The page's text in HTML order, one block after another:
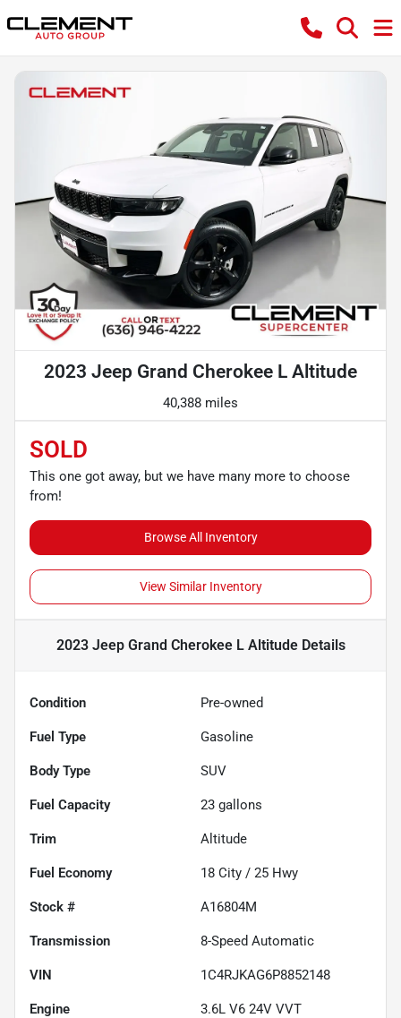
2023 Jeep Grand Cherokee L Altitude
40,388 miles
SOLD
This one got away, but we have many more to choose
from!
Browse All Inventory
View Similar Inventory
2023 Jeep Grand Cherokee L AltitudeDetails
Condition Pre-owned
Fuel Type Gasoline
Body Type SUV
Fuel Capacity 23 gallons
Trim Altitude
Fuel Economy 18 City / 25 Hwy
Stock # A16804M
Transmission 8-Speed Automatic
VIN 1C4RJKAG6P8852148
Engine 3.6L V6 24V VVT